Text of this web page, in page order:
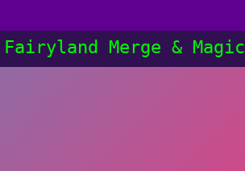
Fairyland Merge & Magic